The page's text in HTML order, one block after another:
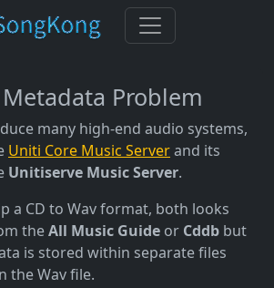
Problem
many high-end audio systems,
Uniti Core Music Serverand its
Unitiserve Music Server.
a CD to Wav format, both looks
theAll Music Guide or Cddb but
is stored within separate files
the Wav file.